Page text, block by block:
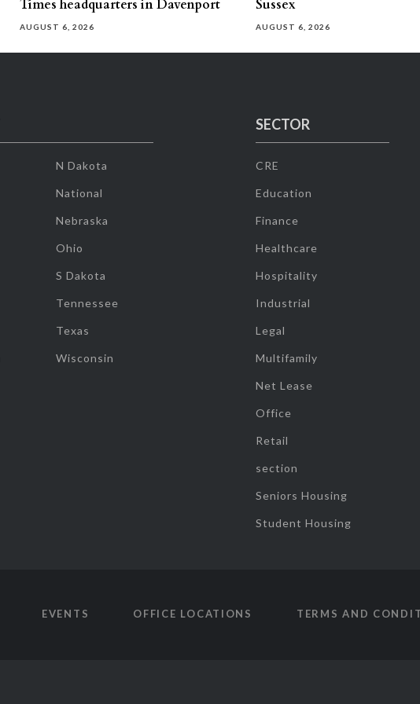
Times headquarters in Davenport
AUGUST 6, 2026
Sussex
AUGUST 6, 2026
N Dakota
National
Nebraska
Ohio
S Dakota
Tennessee
Texas
Wisconsin
SECTOR
CRE
Education
Finance
Healthcare
Hospitality
Industrial
Legal
Multifamily
Net Lease
Office
Retail
section
Seniors Housing
Student Housing
EVENTS OFFICE LOCATIONS TERMS AND